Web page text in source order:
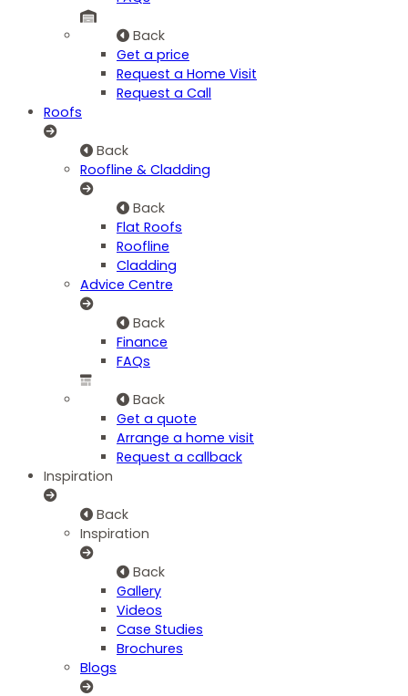
Back
Get a price
Request a Home Visit
Request a Call
Roofs
Back
Roofline & Cladding
Back
Flat Roofs
Roofline
Cladding
Advice Centre
Back
Finance
FAQs
Back
Get a quote
Arrange a home visit
Request a callback
Inspiration
Back
Inspiration
Back
Gallery
Videos
Case Studies
Brochures
Blogs